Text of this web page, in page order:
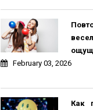
February 03, 2026
Как